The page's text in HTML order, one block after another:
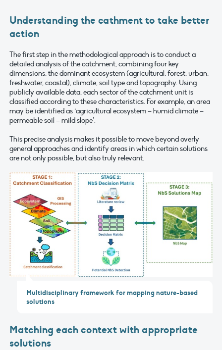
Understanding the cathment to take better
action
The first step in the methodological approach is to conduct a
detailed analysis of the catchment, combining four key
dimensions: the dominant ecosystem (agricultural, forest, urban,
freshwater, coastal), climate, soil type and topography. Using
publicly available data, each sector of the catchment unit is
classified according to these characteristics. For example, an area
may be identified as ‘agricultural ecosystem – humid climate –
permeable soil – mild slope’.
This precise analysis makes it possible to move beyond overly
general approaches and identify areas in which certain solutions
are not only possible, but also truly relevant.
Multidisciplinary framework for mapping nature-based
solutions
Matching each context with appropriate
solutions